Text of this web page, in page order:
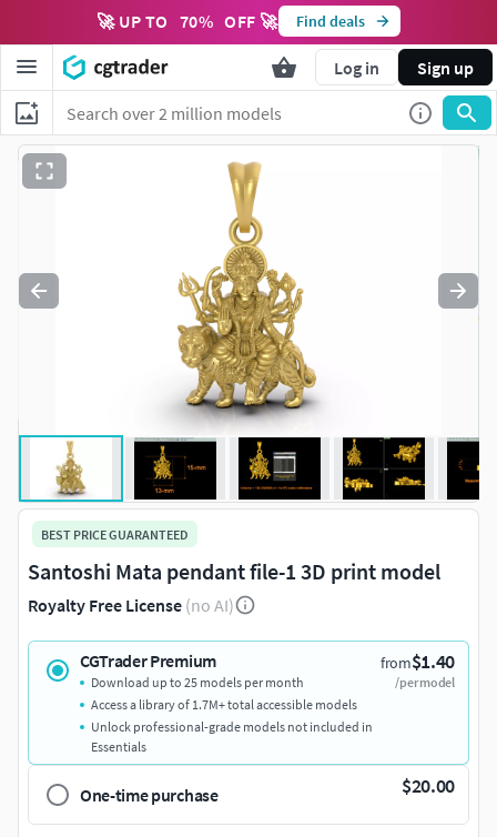
🚀 UP TO 70% OFF 🚀 Find deals
Log in Sign up
BEST PRICE GUARANTEED
Santoshi Mata pendant file-1 3D print model
Royalty Free License (no AI)
CGTrader Premium from$1.40
/per model
Download up to 25 models per month
Access a library of 1.7M+ total accessible models
Unlock professional-grade models not included in
Essentials
One-time purchase $20.00